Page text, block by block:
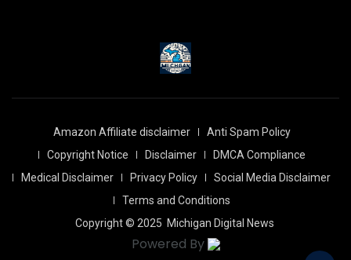
Amazon Affiliate disclaimer
Anti Spam Policy
Copyright Notice
Disclaimer
DMCA Compliance
Medical Disclaimer
Privacy Policy
Social Media Disclaimer
Terms and Conditions
Copyright © 2025 Michigan Digital News
Powered By